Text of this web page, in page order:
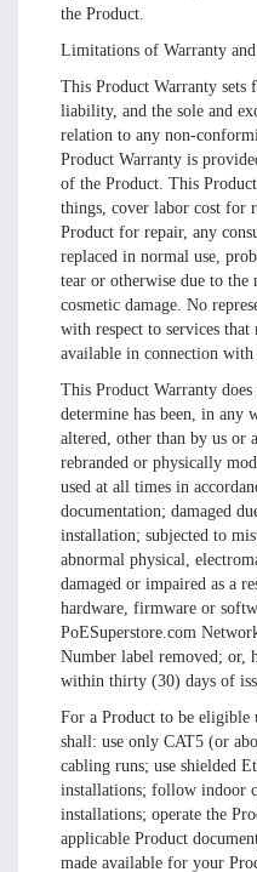
the Product.
Limitations of Warranty
This Product Warranty sets
liability, and the sole and
relation to any non-
Product Warranty is
of the Product. This
things, cover labor cost for
Product for repair, any
replaced in normal use,
tear or otherwise due to
cosmetic damage. No
with respect to services
available in connection with
This Product Warranty
determine has been, in any
altered, other than by us or
rebranded or physically
used at all times in
documentation; damaged
installation; subjected to
abnormal physical,
damaged or impaired as a
hardware, firmware or
PoESuperstore.com
Number label removed; or,
within thirty (30) days of
For a Product to be eligible
shall: use only CAT5 (or
cabling runs; use shielded
installations; follow indoor
installations; operate the
applicable Product
made available for your